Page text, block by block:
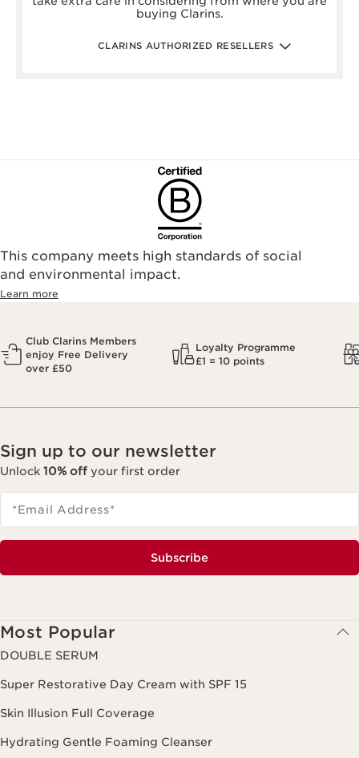
buying Clarins.
CLARINS AUTHORIZED RESELLERS
fenwick.co.uk/
lifeandlooks.com/
through one of our authorized stores or selected retailers. To
find an authorized store or skin care professional near you,
please visit our Store Locator, or see the below list of
authorized online retailers.
This company meets high standards of social
and environmental impact.
Learn more
Club Clarins Members
enjoy Free Delivery
over £50
Loyalty Programme
£1 = 10 points
Sign up to our newsletter
Unlock 10% off your first order
*Email Address*
Subscribe
Most Popular
DOUBLE SERUM
Super Restorative Day Cream with SPF 15
Skin Illusion Full Coverage
Hydrating Gentle Foaming Cleanser